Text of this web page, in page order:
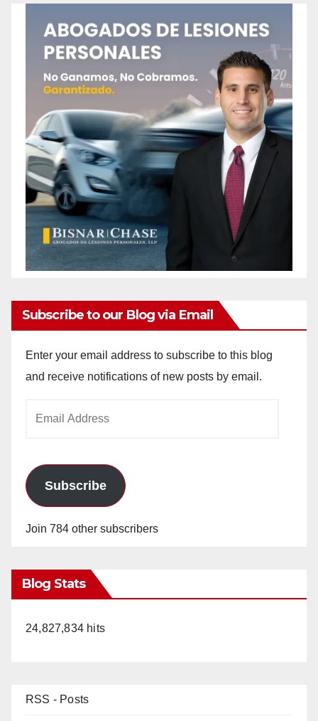
Subscribe to our Blog via Email
Enter your email address to subscribe to this blog
and receive notifications of new posts by email.
Subscribe
Join 784 other subscribers
Blog Stats
24,827,834 hits
RSS - Posts